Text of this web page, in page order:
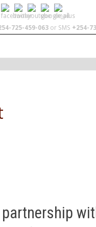
725-459-063or SMS +254-